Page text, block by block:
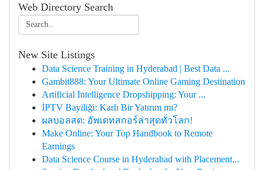
Web Directory Search
New Site Listings
Data Science Training in Hyderabad | Best Data ...
Gambit888: Your Ultimate Online Gaming Destination
Artificial Intelligence Dropshipping: Your ...
İPTV Bayiliği: Karlı Bir Yatırım mı?
ผลบอลสด: อัพเดทสกอร์ล่าสุดทั่วโลก!
Make Online: Your Top Handbook to Remote
Earnings
Data Science Course in Hyderabad with Placement...